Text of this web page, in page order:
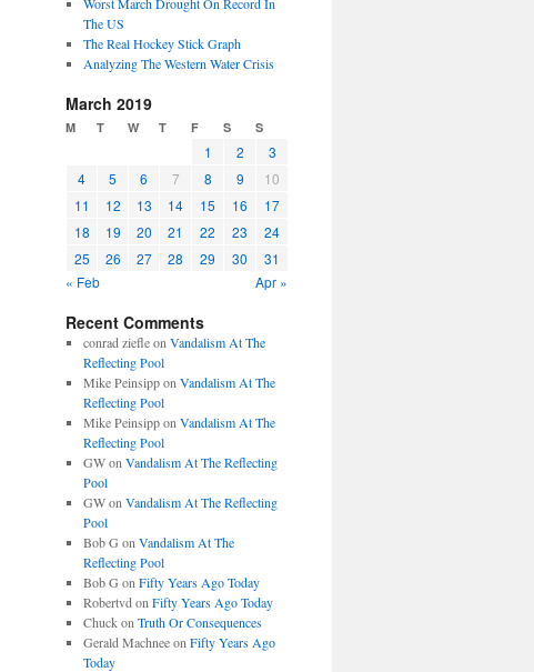
The US
The Real Hockey Stick Graph
Analyzing The Western Water Crisis
March 2019
M T W T F S S
1 2
3
4
5 6 7 8 9
10
11
12 13 14 15 16
17
18
19 20 21 22 23
24
25
26 27 28 29 30
31
« Feb
Apr »
Recent Comments
conrad ziefleon Vandalism At The
Reflecting Pool
Mike Peinsippon Vandalism At The
Reflecting Pool
Mike Peinsippon Vandalism At The
Reflecting Pool
GWon Vandalism At The Reflecting
Pool
GWon Vandalism At The Reflecting
Pool
Bob G on Vandalism At The
Reflecting Pool
Bob G on Fifty Years Ago Today
Robertvd on Fifty Years Ago Today
Chuckon Truth Or Consequences
Gerald Machneeon Fifty Years Ago
Today